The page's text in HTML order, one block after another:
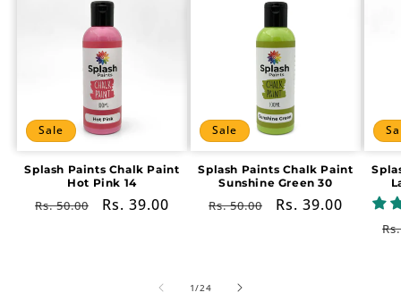
Sale
Splash Paints Chalk Paint
Hot Pink 14
Regular
Rs. 50.00
Sale
Rs. 39.00
Sale
Splash Paints Chalk Paint
Sunshine Green 30
Regular
Rs. 50.00
Sale
Rs. 39.00
1/of
24